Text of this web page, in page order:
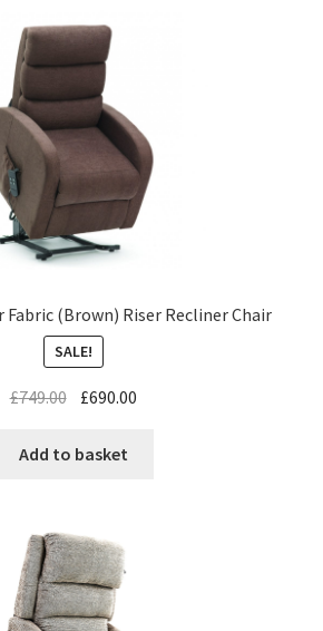
(Brown) Riser Recliner Chair
SALE!
£749.00 £690.00
Add to basket